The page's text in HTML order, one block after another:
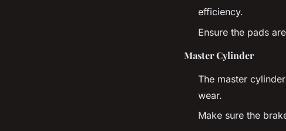
efficiency.
Ensure the pads
Master Cylinder
The master
wear.
Make sure the